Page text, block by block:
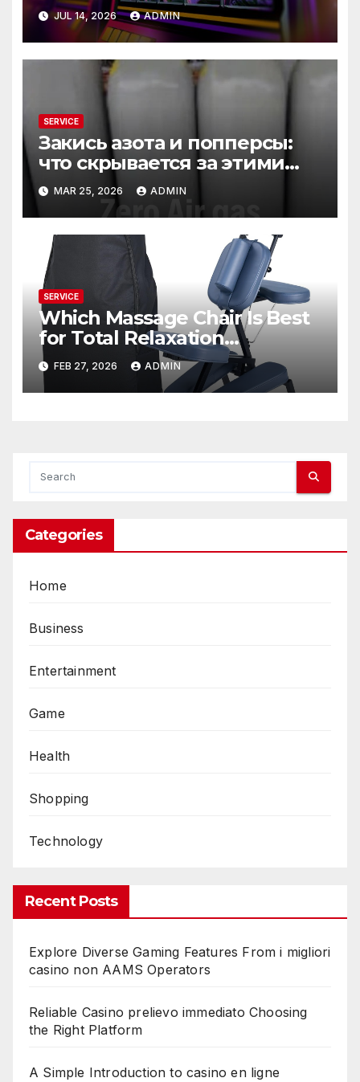
JUL 14, 2026 ADMIN
SERVICE
Закись азота и попперсы:
что скрывается за этими
словами
MAR 25, 2026 ADMIN
SERVICE
Which Massage Chair Is Best
for Total Relaxation
Evenings?
FEB 27, 2026 ADMIN
Categories
Home
Business
Entertainment
Game
Health
Shopping
Technology
Recent Posts
Explore Diverse Gaming Features From i migliori
casino non AAMS Operators
Reliable Casino prelievo immediato Choosing
the Right Platform
A Simple Introduction to casino en ligne